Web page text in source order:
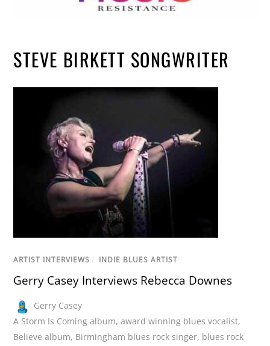
STEVE BIRKETT SONGWRITER
ARTIST INTERVIEWS / INDIE BLUES ARTIST
Gerry Casey Interviews Rebecca Downes
Gerry Casey
A Storm Is Coming album,award winning blues vocalist,
Believe album, Birmingham blues rock singer, blues rock